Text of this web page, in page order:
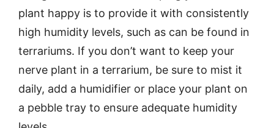
plant happy is to provide it with consistently
high humidity levels, such as can be found in
terrariums. If you don’t want to keep your
nerve plant in a terrarium, be sure to mist it
daily, add a humidifier or place your plant on
a pebble tray to ensure adequate humidity